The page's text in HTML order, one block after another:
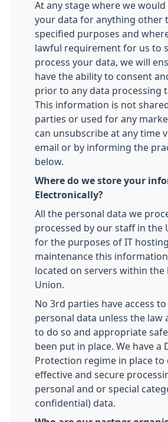
At any stage where we
your data for anything other
specified purposes and
lawful requirement for us to
process your data, we will
have the ability to consent
prior to any data processing
This information is not
parties or used for any
can unsubscribe at any time
email or by informing the
below.
Where do we store your
Electronically?
All the personal data we
processed by our staff in the
for the purposes of IT
maintenance this
located on servers within the
Union.
No 3rd parties have access
personal data unless the law
to do so and appropriate
been put in place. We have a
Protection regime in place to
effective and secure
personal and or special
confidential) data.